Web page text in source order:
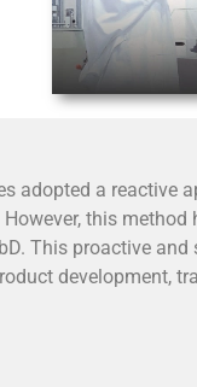
adopted a reactive
this
This proactive
development,